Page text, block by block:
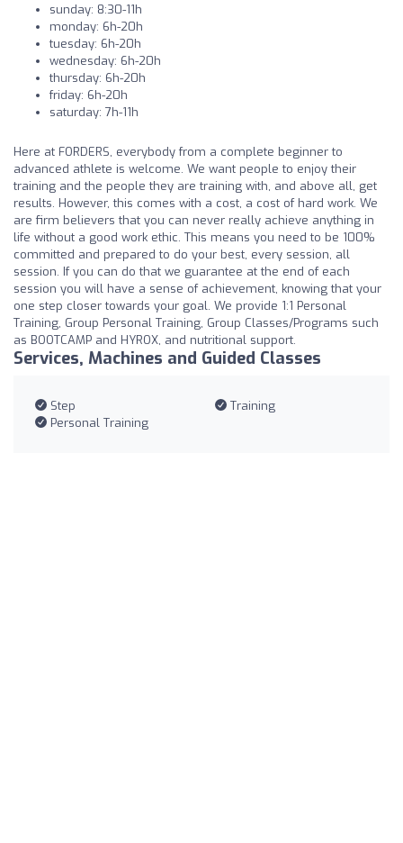
sunday: 8:30-11h
monday: 6h-20h
tuesday: 6h-20h
wednesday: 6h-20h
thursday: 6h-20h
friday: 6h-20h
saturday: 7h-11h
Here at FORDERS, everybody from a complete beginner to
advanced athlete is welcome. We want people to enjoy their
training and the people they are training with, and above all, get
results. However, this comes with a cost, a cost of hard work. We
are firm believers that you can never really achieve anything in
life without a good work ethic. This means you need to be 100%
committed and prepared to do your best, every session, all
session. If you can do that we guarantee at the end of each
session you will have a sense of achievement, knowing that your
one step closer towards your goal. We provide 1:1 Personal
Training, Group Personal Training, Group Classes/Programs such
as BOOTCAMP and HYROX, and nutritional support.
Services, Machines and Guided Classes
Step
Training
Personal Training